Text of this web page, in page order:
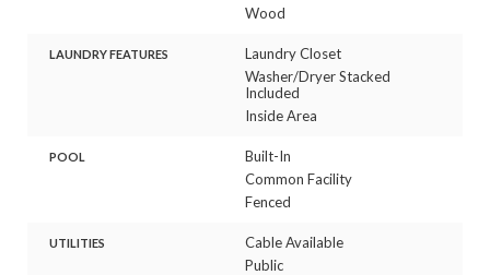
Wood
LAUNDRY FEATURES
Laundry Closet
Washer/Dryer Stacked
Included
Inside Area
POOL
Built-In
Common Facility
Fenced
UTILITIES
Cable Available
Public